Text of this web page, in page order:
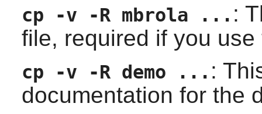
cp -v -R mbrola ... :
file, required if you
cp -v -R demo ... :
documentation for the